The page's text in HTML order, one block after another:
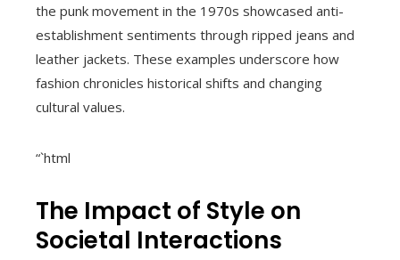
the punk movement in the 1970s showcased anti-
establishment sentiments through ripped jeans and
leather jackets. These examples underscore how
fashion chronicles historical shifts and changing
cultural values.
“`html
The Impact of Style on
Societal Interactions